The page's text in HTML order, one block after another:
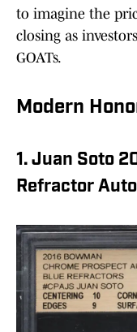
to imagine the
closing as
GOATs.
Modern
1. Juan Soto
Refractor